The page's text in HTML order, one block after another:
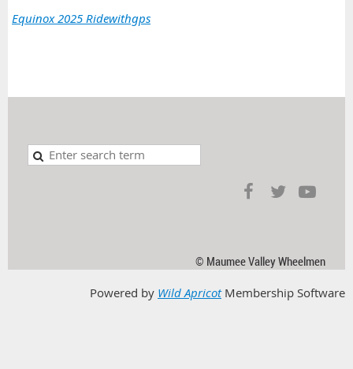
Equinox 2025 Ridewithgps
© Maumee Valley Wheelmen
Powered by Wild ApricotMembership Software